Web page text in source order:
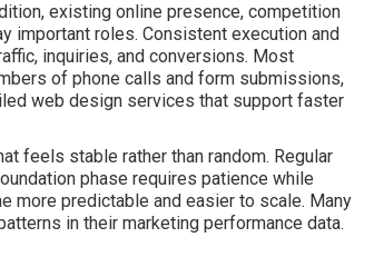
existing online presence, competition
important roles. Consistent execution and
inquiries, and conversions. Most
of phone calls and form submissions,
web design services that support faster
feels stable rather than random. Regular
phase requires patience while
more predictable and easier to scale. Many
in their marketing performance data.